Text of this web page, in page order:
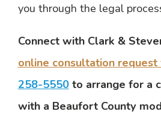
you through the legal
Connect with Clark &
online consultation request
258-5550to arrange for a
with a Beaufort County